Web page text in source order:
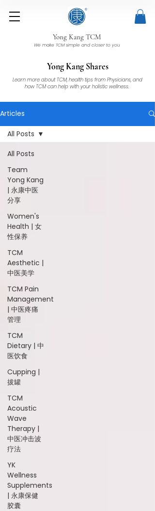
Yong Kang TCM
We make TCM simple and closer to you
Yong Kang Shares
Learn more about TCM, health tips from Physicians, and
how TCM can help with your holistic wellness.
Articles
All Posts
Team
Yong Kang
| 永康中医
分享
Women's
Health | 女
性保养
TCM
Aesthetic |
中医美学
TCM Pain
Management
| 中医疼痛
管理
TCM
Dietary | 中
医饮食
Cupping |
拔罐
TCM
Acoustic
Wave
Therapy |
中医冲击波
疗法
YK
Wellness
Supplements
| 永康保健
胶囊
All Posts